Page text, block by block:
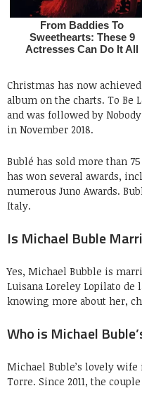
Christmas has now
album on the charts. To Be
and was followed by
in November 2018.
Bublé has sold more than
has won several awards,
numerous Juno Awards.
Italy.
Is Michael Buble
Yes, Michael Bubble is
Luisana Loreley Lopilato
knowing more about her,
Who is Michael
Michael Buble’s lovely wife
Torre. Since 2011, the